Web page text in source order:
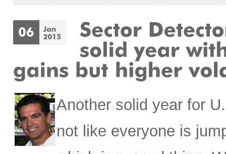
Another solid year for
not like everyone is